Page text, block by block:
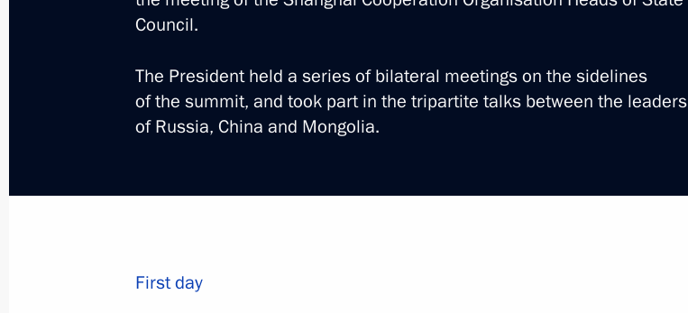
8
Council.
The President held a series of bilateral meetings on the sidelines
of the summit, and took part in the tripartite talks between the leaders
of Russia, China and Mongolia.
First day